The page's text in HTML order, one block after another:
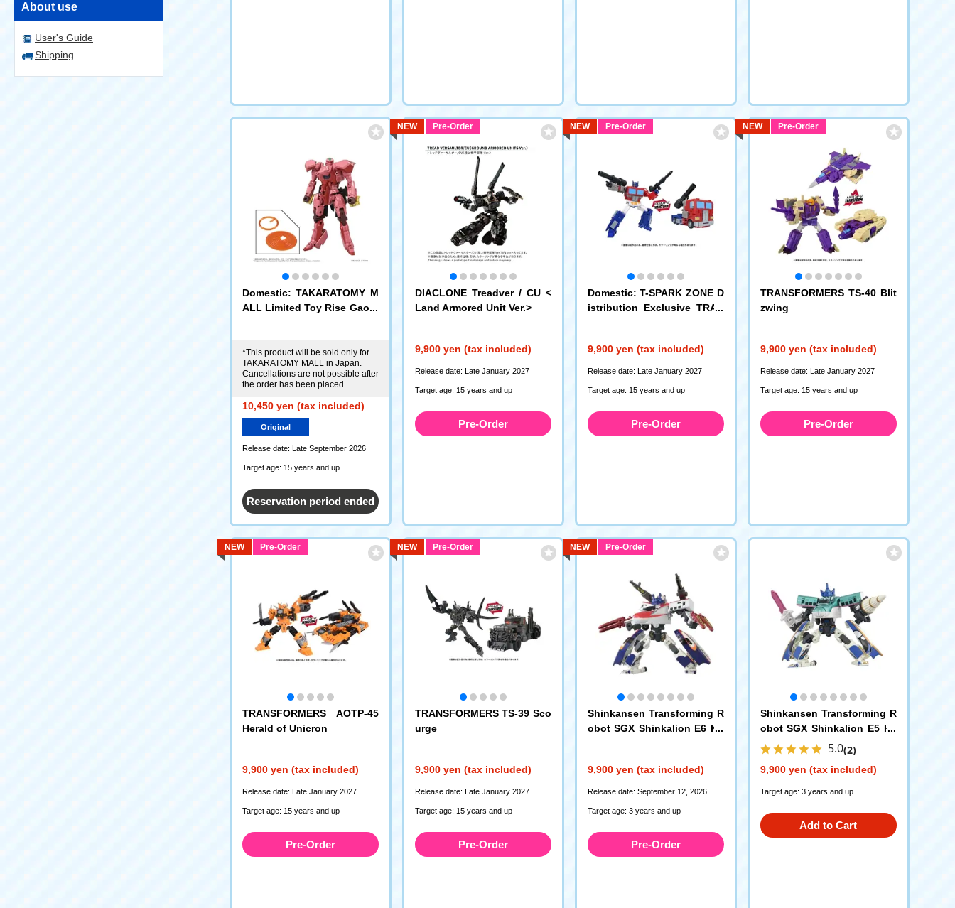
About use
User's Guide
Shipping
Domestic: TAKARATOMY M
ALL Limited Toy Rise Gaofa
*This product will be sold only for
TAKARATOMY MALL in Japan.
Cancellations are not possible after
the order has been placed
10,450 yen (tax included)
Original
Release date: Late September 2026
Target age: 15 years and up
Reservation period ended
DIACLONE Treadver / CU <
Land Armored Unit Ver.>
9,900 yen (tax included)
NEW Pre-Order
Release date: Late January 2027
Target age: 15 years and up
Pre-Order
Domestic: T-SPARK ZONE D
istribution Exclusive TRAN
9,900 yen (tax included)
NEW Pre-Order
Release date: Late January 2027
Target age: 15 years and up
Pre-Order
TRANSFORMERS TS-40 Blit
zwing
9,900 yen (tax included)
NEW Pre-Order
Release date: Late January 2027
Target age: 15 years and up
Pre-Order
TRANSFORMERS AOTP-45
Herald of Unicron
9,900 yen (tax included)
NEW Pre-Order
Release date: Late January 2027
Target age: 15 years and up
Pre-Order
TRANSFORMERS TS-39 Sco
urge
9,900 yen (tax included)
NEW Pre-Order
Release date: Late January 2027
Target age: 15 years and up
Pre-Order
Shinkansen Transforming R
obot SGX Shinkalion E6 Ko
9,900 yen (tax included)
NEW Pre-Order
Release date: September 12, 2026
Target age: 3 years and up
Pre-Order
Shinkansen Transforming R
obot SGX Shinkalion E5 Ha
yabusa + E7 Kagayaki Link
Combination Set
5.0(2)
9,900 yen (tax included)
Target age: 3 years and up
Add to Cart